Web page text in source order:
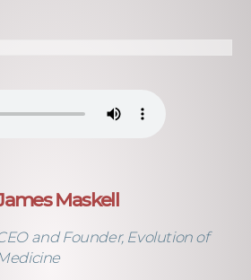
Maskell
and Founder, Evolution of